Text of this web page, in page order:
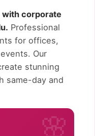
corporate
Professional
for offices,
Our
stunning
same-day and